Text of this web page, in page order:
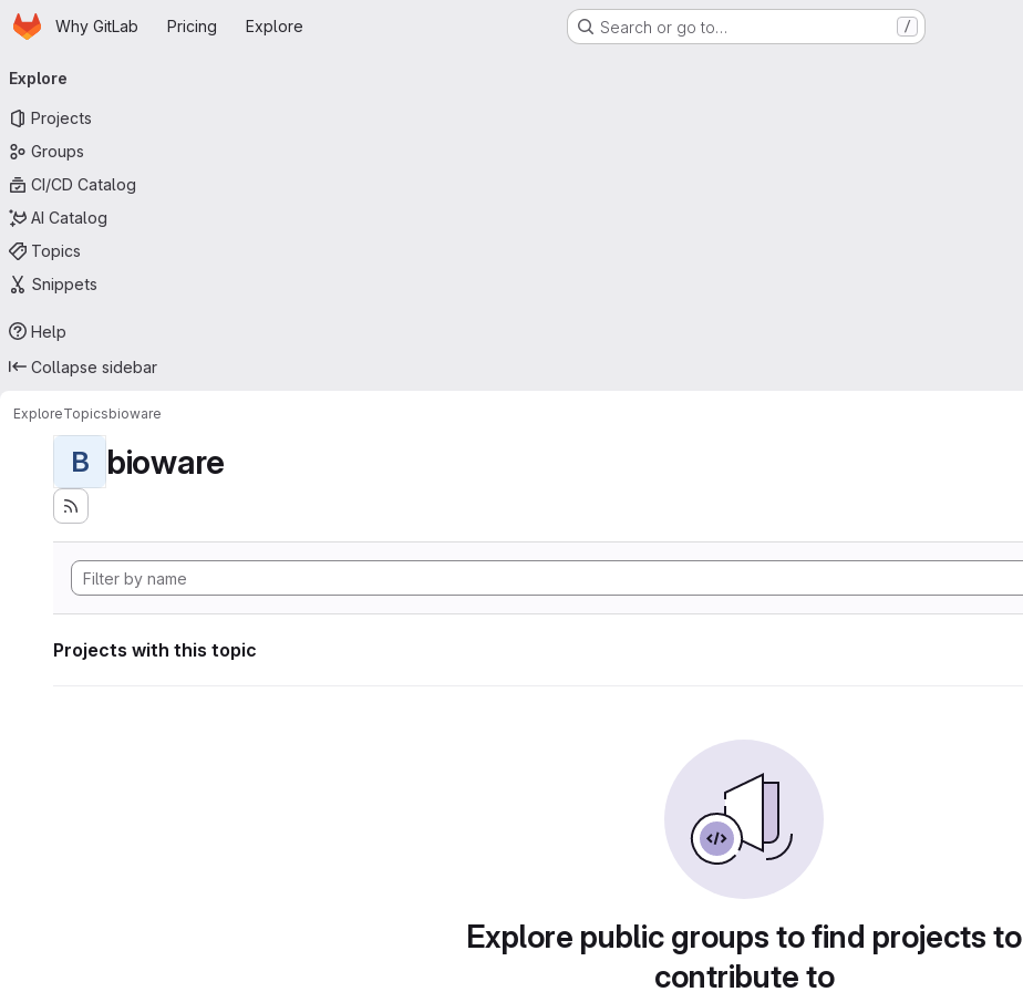
Skip to main content
HomepageWhy GitLab Pricing Explore Search or go to… /
navigation
Explore
Projects
Groups
CI/CD Catalog
AI Catalog
Topics
Snippets
Help
Collapse sidebar
ExploreTopicsbioware
B bioware
Projects with this topic
Explore public groups to find projects to
contribute to